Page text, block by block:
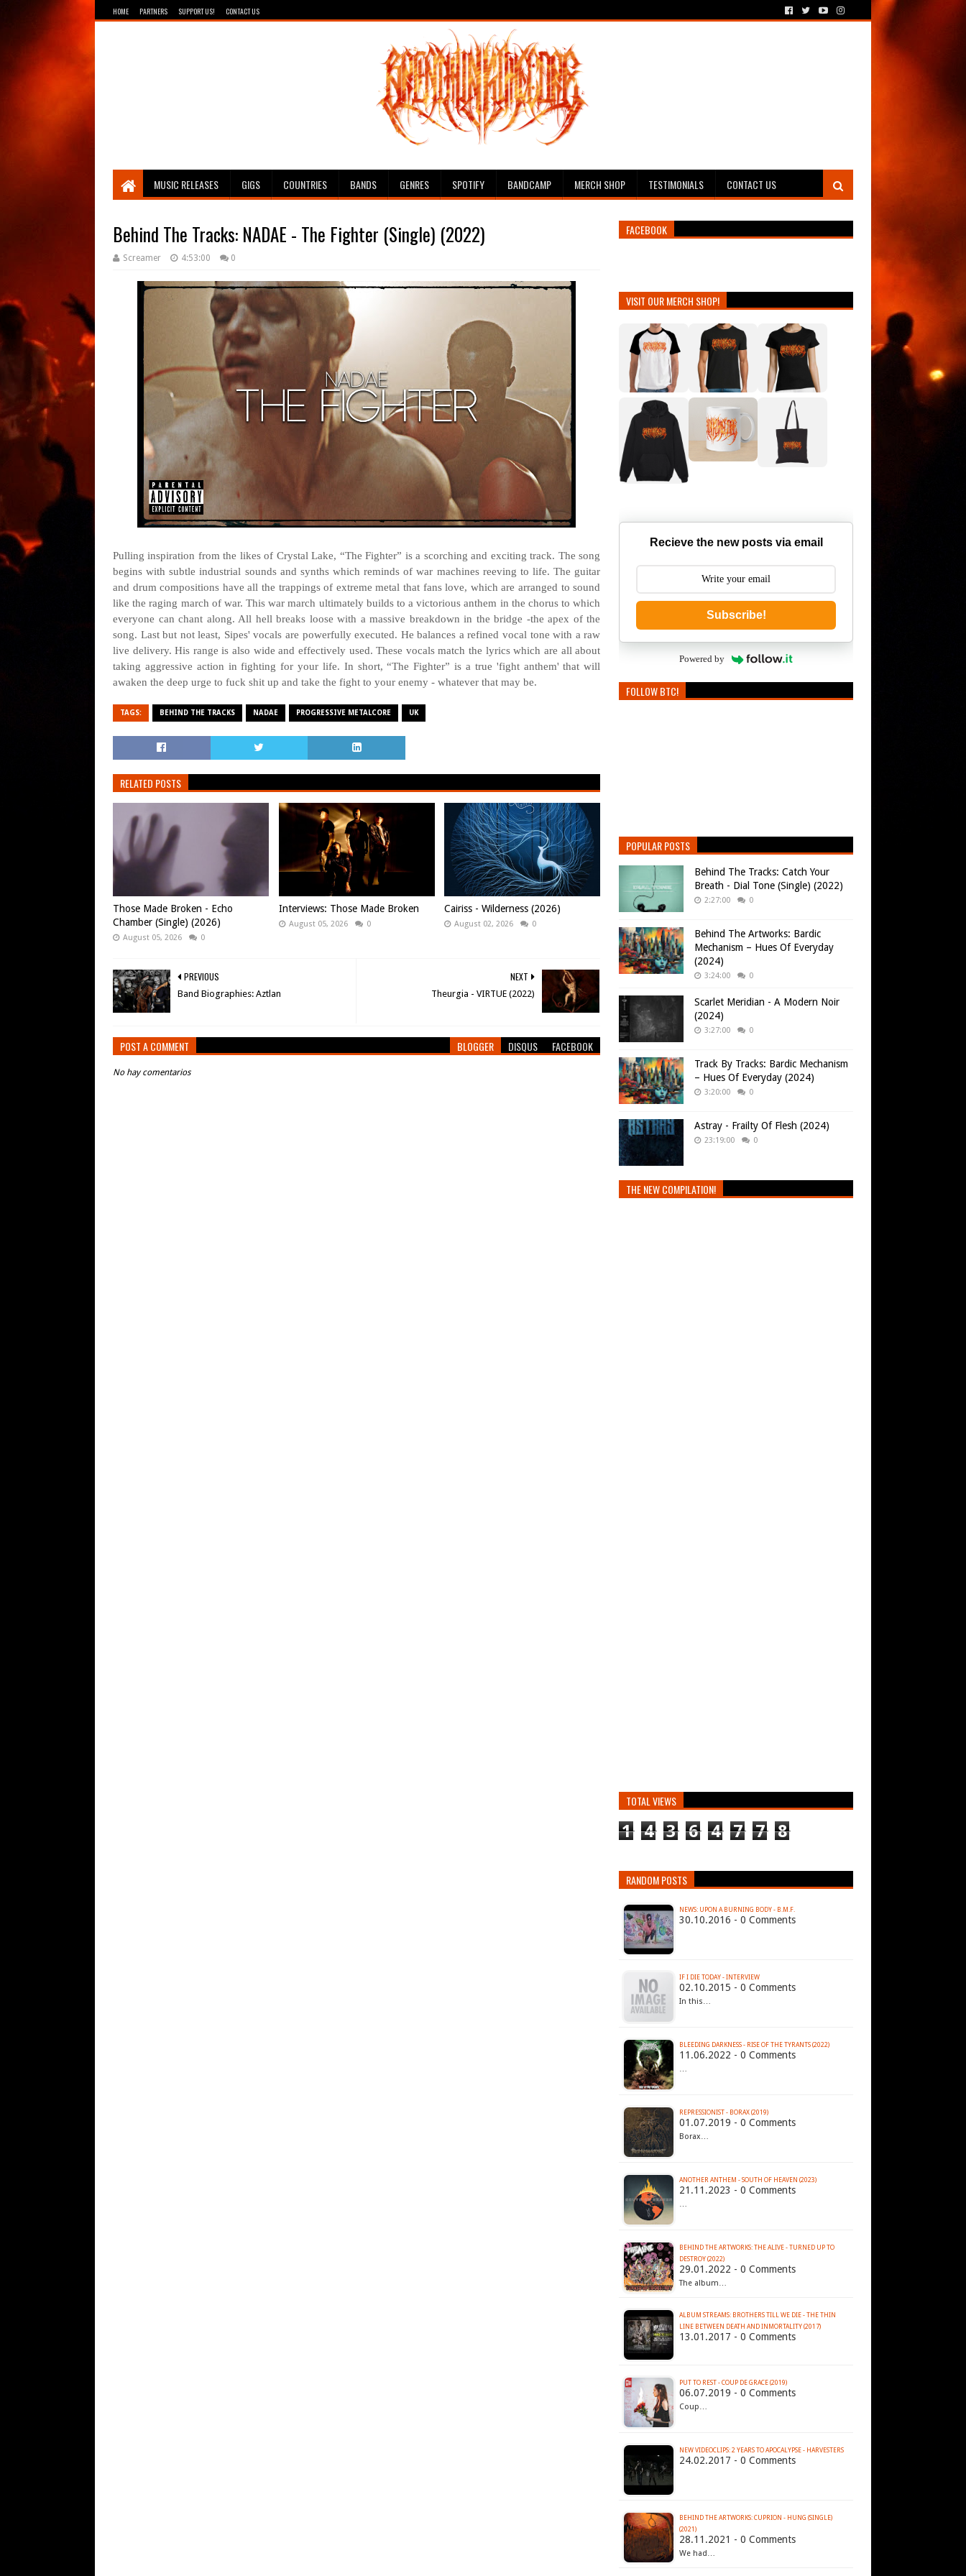
HOME PARTNERS SUPPORT US! CONTACT US
Breathing The Core
MUSIC RELEASES GIGS COUNTRIES BANDS GENRES SPOTIFY BANDCAMP MERCH SHOP TESTIMONIALS CONTACT US
Behind The Tracks: NADAE - The Fighter (Single) (2022)
Screamer 4:53:00 0
Pulling inspiration from the likes of Crystal Lake, “The Fighter” is a scorching and exciting track. The song
begins with subtle industrial sounds and synths which reminds of war machines reeving to life. The guitar
and drum compositions have all the trappings of extreme metal that fans love, which are arranged to sound
like the raging march of war. This war march ultimately builds to a victorious anthem in the chorus to which
everyone can chant along. All hell breaks loose with a massive breakdown in the bridge -the apex of the
song. Last but not least, Sipes' vocals are powerfully executed. He balances a refined vocal tone with a raw
live delivery. His range is also wide and effectively used. These vocals match the lyrics which are all about
taking aggressive action in fighting for your life. In short, “The Fighter” is a true 'fight anthem' that will
awaken the deep urge to fuck shit up and take the fight to your enemy - whatever that may be.
TAGS: BEHIND THE TRACKS NADAE PROGRESSIVE METALCORE UK
RELATED POSTS
Those Made Broken - Echo
Chamber (Single) (2026)
August 05, 2026 0
Interviews: Those Made Broken
August 05, 2026 0
Cairiss - Wilderness (2026)
August 02, 2026 0
NEXT
Theurgia - VIRTUE (2022)
PREVIOUS
Band Biographies: Aztlan
POST A COMMENT BLOGGER DISQUS FACEBOOK
No hay comentarios
FACEBOOK
VISIT OUR MERCH SHOP!
Recieve the new posts via email
Subscribe!
Powered by
FOLLOW BTC!
POPULAR POSTS
Behind The Tracks: Catch Your
Breath - Dial Tone (Single) (2022)
2:27:00 0
Behind The Artworks: Bardic
Mechanism – Hues Of Everyday
(2024)
3:24:00 0
Scarlet Meridian - A Modern Noir
(2024)
3:27:00 0
Track By Tracks: Bardic Mechanism
– Hues Of Everyday (2024)
3:20:00 0
Astray - Frailty Of Flesh (2024)
23:19:00 0
THE NEW COMPILATION!
TOTAL VIEWS
1 4 3 6 4 7 7 8
RANDOM POSTS
NEWS: UPON A BURNING BODY - B.M.F.
30.10.2016 - 0 Comments
IF I DIE TODAY - INTERVIEW
02.10.2015 - 0 Comments
In this…
BLEEDING DARKNESS - RISE OF THE TYRANTS (2022)
11.06.2022 - 0 Comments
…
REPRESSIONIST - BORAX (2019)
01.07.2019 - 0 Comments
Borax…
ANOTHER ANTHEM - SOUTH OF HEAVEN (2023)
21.11.2023 - 0 Comments
…
BEHIND THE ARTWORKS: THE ALIVE - TURNED UP TO
DESTROY (2022)
29.01.2022 - 0 Comments
The album…
ALBUM STREAMS: BROTHERS TILL WE DIE - THE THIN
LINE BETWEEN DEATH AND INMORTALITY (2017)
13.01.2017 - 0 Comments
PUT TO REST - COUP DE GRACE (2019)
06.07.2019 - 0 Comments
Coup…
NEW VIDEOCLIPS: 2 YEARS TO APOCALYPSE - HARVESTERS
24.02.2017 - 0 Comments
BEHIND THE ARTWORKS: CUPRION - HUNG (SINGLE)
(2021)
28.11.2021 - 0 Comments
We had…